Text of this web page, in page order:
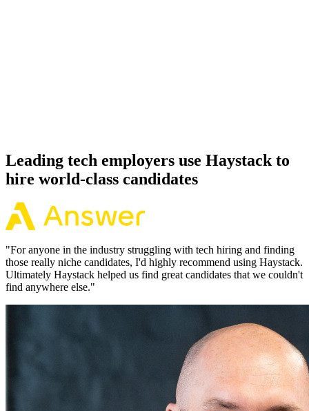
Leading tech employers use Haystack to
hire world-class candidates
"For anyone in the industry struggling with tech hiring and finding
those really niche candidates, I'd highly recommend using Haystack.
Ultimately Haystack helped us find great candidates that we couldn't
find anywhere else."